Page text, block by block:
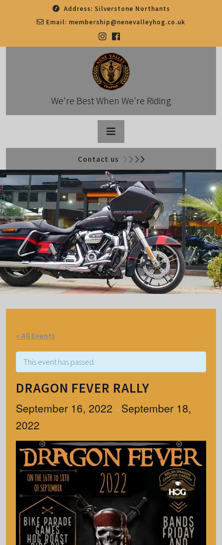
Address: Silverstone Northants
Email: membership@nenevalleyhog.co.uk
We're Best When We're Riding
Open
Button
Contact us
« All Events
This event has passed.
DRAGON FEVER RALLY
September 16, 2022 –September 18,
2022